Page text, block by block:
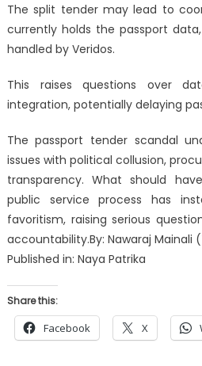
The split tender may lead to
currently holds the passport
handled by Veridos.
This raises questions over
integration, potentially delaying
The passport tender scandal
issues with political collusion,
transparency. What should
public service process has
favoritism, raising serious
accountability.By: Nawaraj Mainali
Published in: Naya Patrika
Share this:
Facebook X